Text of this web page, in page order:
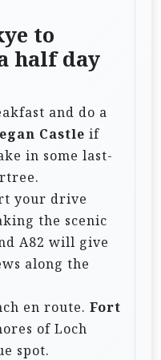
to
half day
and do a
Castle if
in some last-
your drive
the scenic
A82 will give
along the
en route. Fort
of Loch
spot.